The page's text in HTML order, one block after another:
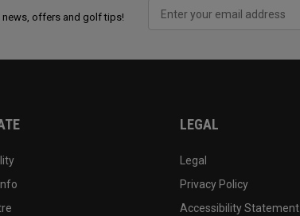
offers and golf tips!
LEGAL
Legal
Privacy Policy
Accessibility Statement